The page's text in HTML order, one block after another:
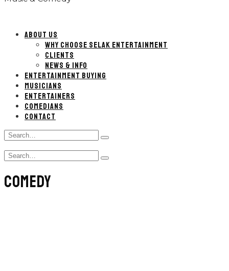
ABOUT US
WHY CHOOSE SELAK ENTERTAINMENT
CLIENTS
NEWS & INFO
ENTERTAINMENT BUYING
MUSICIANS
ENTERTAINERS
COMEDIANS
CONTACT
Search
for:
Type
hit
Search
for:
Type
COMEDY